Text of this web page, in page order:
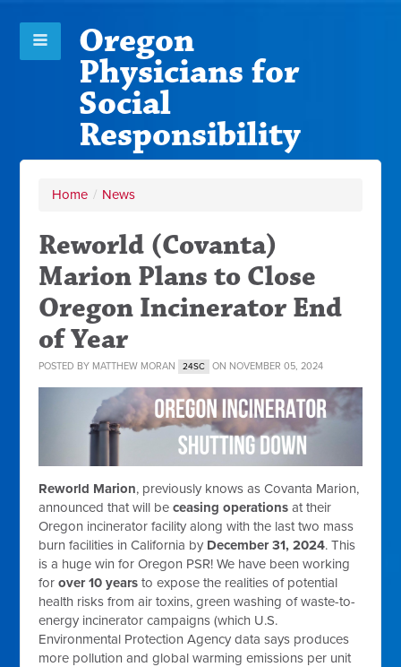
Oregon
Physicians for
Social
Responsibility
Home / News
Reworld (Covanta)
Marion Plans to Close
Oregon Incinerator End
of Year
POSTED BY MATTHEW MORAN 24SC ON NOVEMBER 05, 2024
Reworld Marion, previously knows as Covanta Marion,
announced that will beceasing operations at their
Oregon incinerator facility along with the last two mass
burn facilities in California by December 31, 2024. This
is a huge win for Oregon PSR! We have been working
forover 10 years to expose the realities of potential
health risks from air toxins, green washing of waste-to-
energy incinerator campaigns (which U.S.
Environmental Protection Agency data says produces
more pollution and global warming emissions per unit